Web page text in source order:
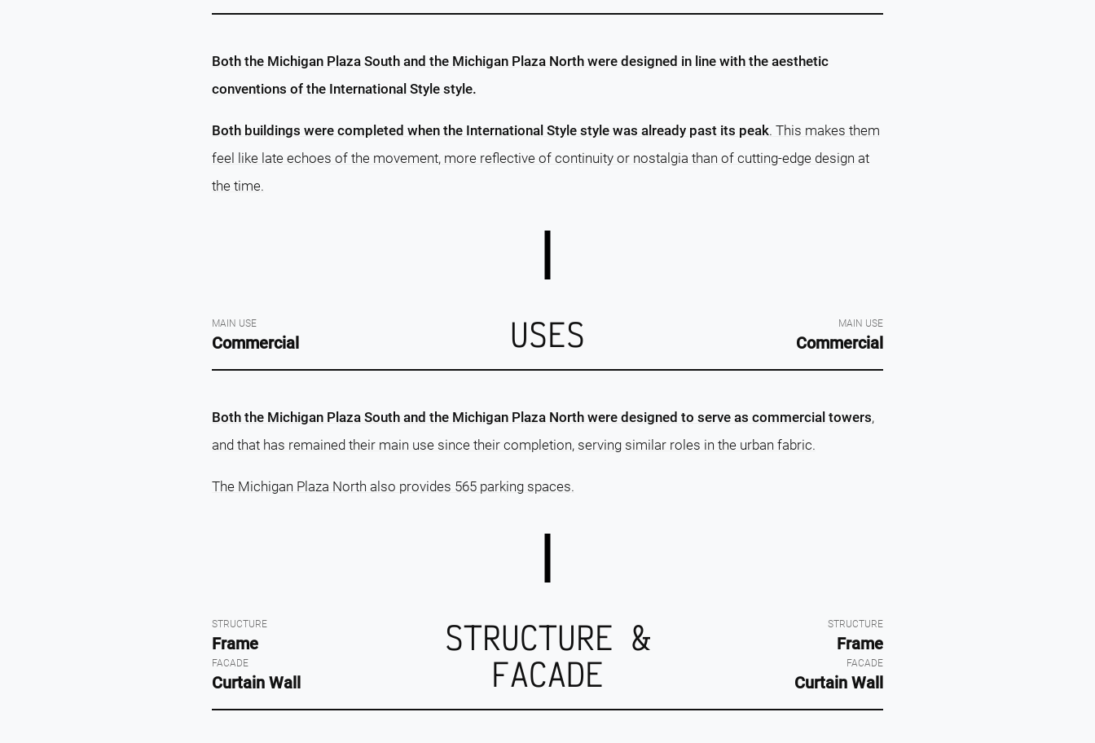
Both the Michigan Plaza South and the Michigan Plaza North were designed in line with the aesthetic
conventions of the International Style style.
Both buildings were completed when the International Style style was already past its peak. This makes them
feel like late echoes of the movement, more reflective of continuity or nostalgia than of cutting-edge design at
the time.
MAIN USE
Commercial USES MAIN USE
Commercial
Both the Michigan Plaza South and the Michigan Plaza North were designed to serve as commercial towers,
and that has remained their main use since their completion, serving similar roles in the urban fabric.
The Michigan Plaza North also provides 565 parking spaces.
STRUCTURE
Frame
FACADE
Curtain Wall
STRUCTURE &
FACADE
STRUCTURE
Frame
FACADE
Curtain Wall